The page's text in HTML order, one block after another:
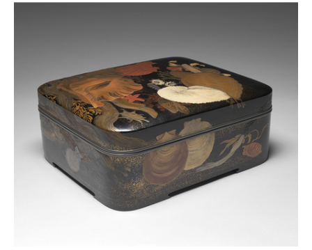
August 2026
S
M T W T S
26 27 28 29 30
2 3 5 6 7 8
10 11 12 13 14 15
16 18 19 20